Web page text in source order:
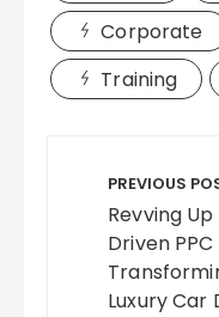
Corporate
Training
navigation
PREVIOUS
Revving
Driven
Luxury Car